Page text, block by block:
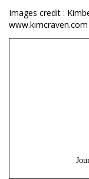
Images credit :
www.kimcraven.com